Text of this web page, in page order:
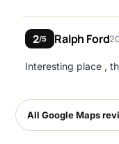
2/5 Ralph Ford
Interesting place ,
All Google Maps